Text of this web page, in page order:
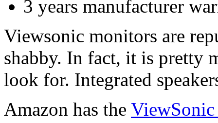
3 years manufacturer
Viewsonic monitors are
shabby. In fact, it is pretty
look for. Integrated
Amazon has the